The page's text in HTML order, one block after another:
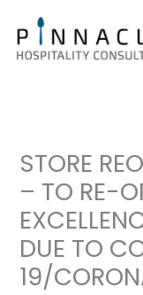
content
STORE
– TO RE-
DUE TO
19/